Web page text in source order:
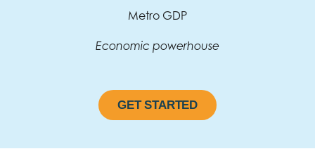
Metro GDP
Economic powerhouse
GET STARTED